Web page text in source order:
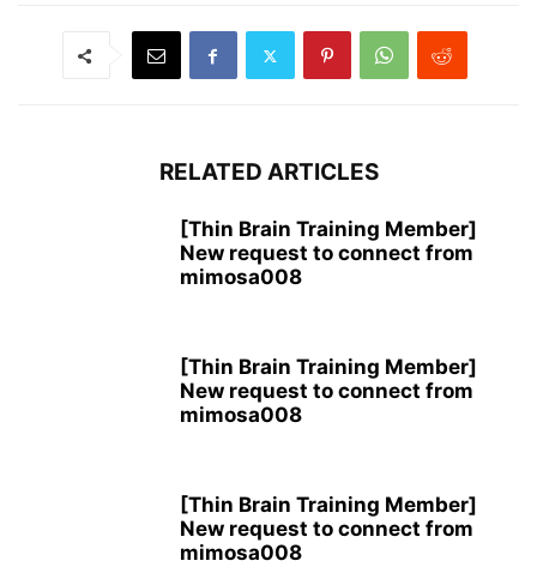
RELATED ARTICLES
[Thin Brain Training Member]
New request to connect from
mimosa008
[Thin Brain Training Member]
New request to connect from
mimosa008
[Thin Brain Training Member]
New request to connect from
mimosa008